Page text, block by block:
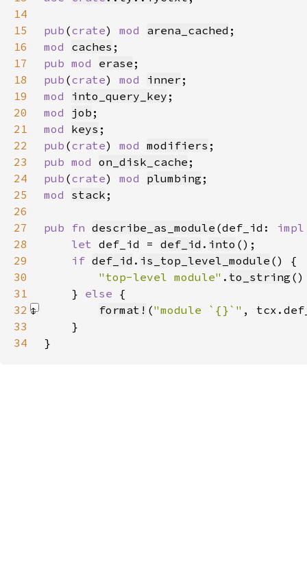
14
15
pub (crate) mod arena_cached
16
mod caches
17
pub mod erase
18
pub (crate) mod inner
19
mod into_query_key
20
mod job
21
mod keys
22
pub (crate) mod modifiers
23
pub mod on_disk_cache
24
pub (crate) mod plumbing
25
mod stack
26
27
pub fn describe_as_module (def_id:
28
let def_id = def_id . into
29
if def_id . is_top_level_module
30
"top-level module" . to_string
31
    }
else
32
format! ("module `{}`" ,
33
34